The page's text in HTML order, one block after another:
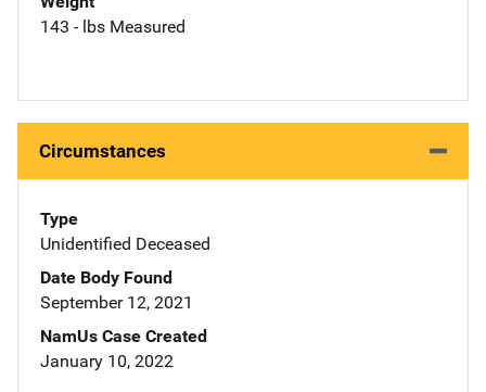
143 - lbs Measured
Circumstances
Type
Unidentified Deceased
Date Body Found
September 12, 2021
NamUs Case Created
January 10, 2022